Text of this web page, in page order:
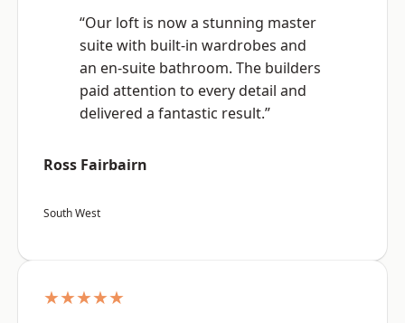
“Our loft is now a stunning master
suite with built-in wardrobes and
an en-suite bathroom. The builders
paid attention to every detail and
delivered a fantastic result.”
Ross Fairbairn
South West
★★★★★